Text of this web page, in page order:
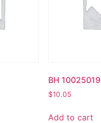
BH 10025019
$10.05
Add to cart